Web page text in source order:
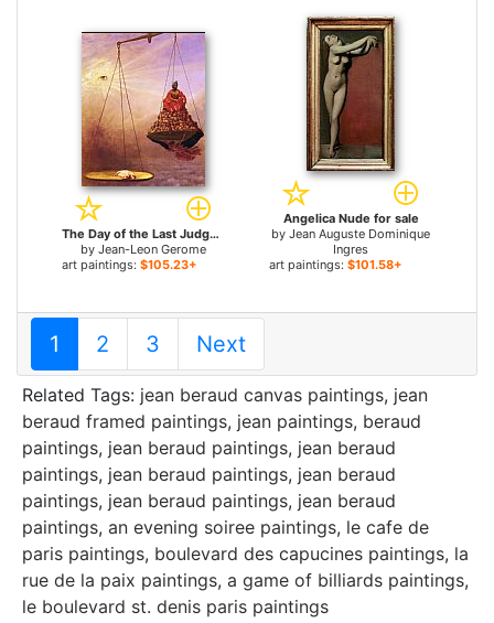
The Day of the Last Judgment for sale
by Jean-Leon Gerome
art paintings: $105.23+
Angelica Nude for sale
by Jean Auguste Dominique
Ingres
art paintings: $101.58+
1 2 3 Next
Related Tags: jean beraud canvas paintings, jean
beraud framed paintings, jean paintings, beraud
paintings, jean beraud paintings, jean beraud
paintings, jean beraud paintings, jean beraud
paintings, jean beraud paintings, jean beraud
paintings, an evening soiree paintings, le cafe de
paris paintings, boulevard des capucines paintings, la
rue de la paix paintings, a game of billiards paintings,
le boulevard st. denis paris paintings